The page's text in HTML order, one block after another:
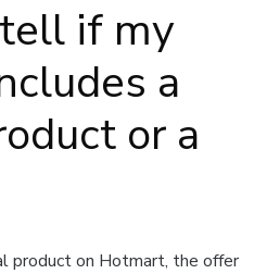
if my
a
or a
product on Hotmart, the offer